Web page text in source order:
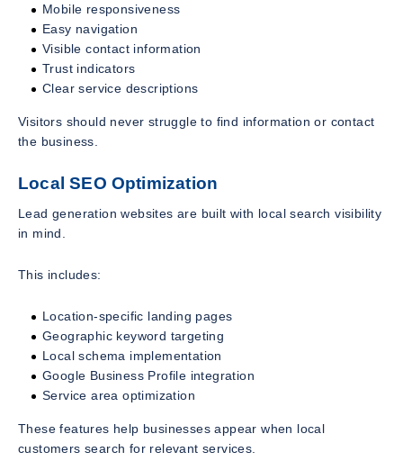
Mobile responsiveness
Easy navigation
Visible contact information
Trust indicators
Clear service descriptions
Visitors should never struggle to find information or contact
the business.
Local SEO Optimization
Lead generation websites are built with local search visibility
in mind.
This includes:
Location-specific landing pages
Geographic keyword targeting
Local schema implementation
Google Business Profile integration
Service area optimization
These features help businesses appear when local
customers search for relevant services.